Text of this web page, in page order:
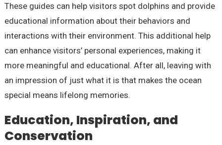
These guides can help visitors spot dolphins and provide
educational information about their behaviors and
interactions with their environment. This additional help
can enhance visitors’ personal experiences, making it
more meaningful and educational. After all, leaving with
an impression of just what it is that makes the ocean
special means lifelong memories.
Education, Inspiration, and
Conservation